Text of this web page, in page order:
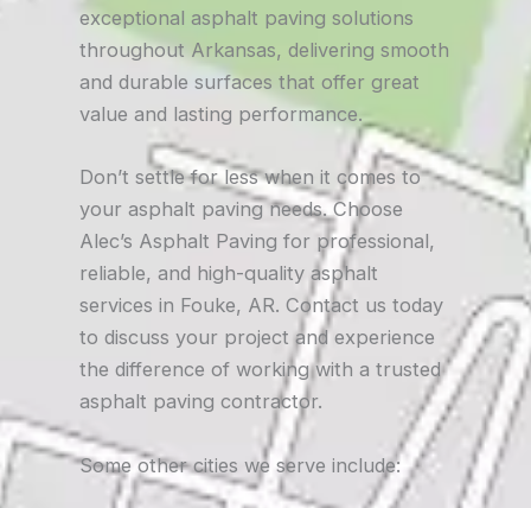
exceptional asphalt paving solutions
throughout Arkansas, delivering smooth
and durable surfaces that offer great
value and lasting performance.
Don’t settle for less when it comes to
your asphalt paving needs. Choose
Alec’s Asphalt Paving for professional,
reliable, and high-quality asphalt
services in Fouke, AR. Contact us today
to discuss your project and experience
the difference of working with a trusted
asphalt paving contractor.
Some other cities we serve include: